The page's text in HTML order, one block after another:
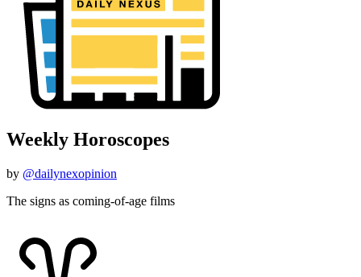
Weekly Horoscopes
by @dailynexopinion
The signs as coming-of-age films